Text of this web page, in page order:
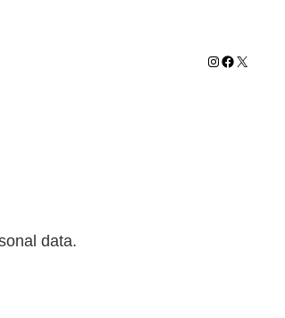
Instagram
Facebook
X
data.